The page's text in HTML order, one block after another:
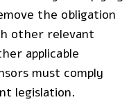
the obligation
other relevant
applicable
must comply
legislation.